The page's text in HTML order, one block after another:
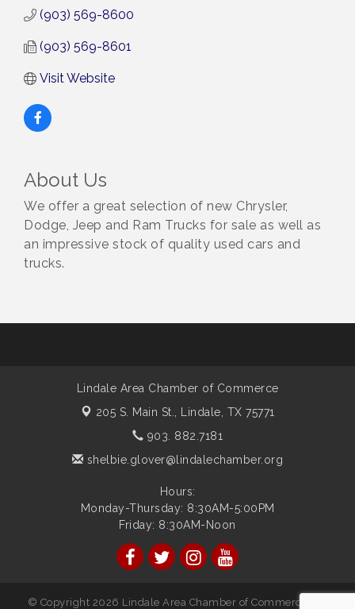
(903) 569-8600
(903) 569-8601
Visit Website
About Us
We offer a great selection of new Chrysler,
Dodge, Jeep and Ram Trucks for sale as well as
an impressive stock of quality used cars and
trucks.
Lindale Area Chamber of Commerce
205 S. Main St., Lindale, TX 75771
903. 882.7181
shelbie.glover@lindalechamber.org
Hours:
Monday-Thursday: 8:30AM-5:00PM
Friday: 8:30AM-Noon
© Copyright 2026 Lindale Area Chamber of Commerce. All